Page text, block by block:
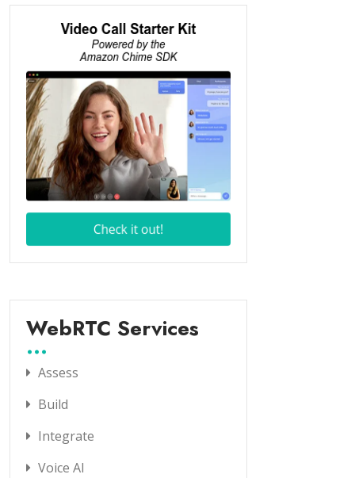
WebRTC Services
Assess
Build
Integrate
Voice AI